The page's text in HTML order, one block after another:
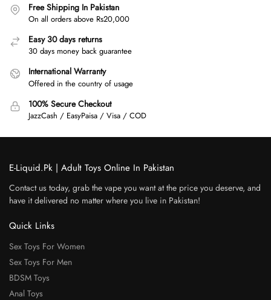
Free Shipping In Pakistan
On all orders above Rs20,000
Easy 30 days returns
30 days money back guarantee
International Warranty
Offered in the country of usage
100% Secure Checkout
JazzCash / EasyPaisa / Visa / COD
E-Liquid.Pk | Adult Toys Online In Pakistan
Contact us today, grab the vape you want at the price you deserve, and
have it delivered no matter where you live in Pakistan!
Quick Links
Sex Toys For Women
Sex Toys For Men
BDSM Toys
Anal Toys